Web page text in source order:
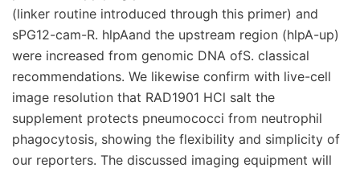
(linker routine introduced through this primer) and
sPG12-cam-R. hlpAand the upstream region (hlpA-up)
were increased from genomic DNA ofS. classical
recommendations. We likewise confirm with live-cell
image resolution that RAD1901 HCl salt the
supplement protects pneumococci from neutrophil
phagocytosis, showing the flexibility and simplicity of
our reporters. The discussed imaging equipment will